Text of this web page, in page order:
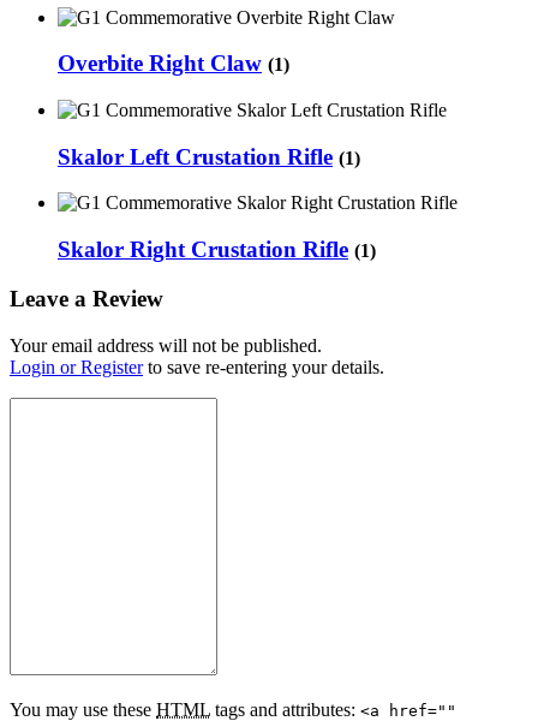
Overbite Right Claw (1)
Skalor Left Crustation Rifle (1)
Skalor Right Crustation Rifle (1)
Leave a Review
Your email address will not be published.
Login or Registerto save re-entering your details.
You may use these HTML tags and attributes: <a href=""